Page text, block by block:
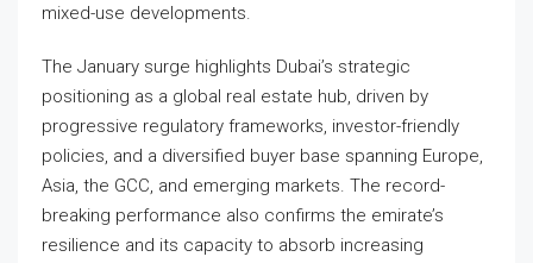
mixed-use developments.
The January surge highlights Dubai’s strategic
positioning as a global real estate hub, driven by
progressive regulatory frameworks, investor-friendly
policies, and a diversified buyer base spanning Europe,
Asia, the GCC, and emerging markets. The record-
breaking performance also confirms the emirate’s
resilience and its capacity to absorb increasing